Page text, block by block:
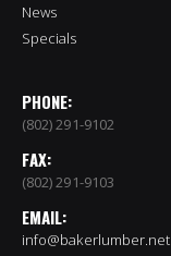
News
Specials
PHONE:
(802) 291-9102
FAX:
(802) 291-9103
EMAIL:
info@bakerlumber.net